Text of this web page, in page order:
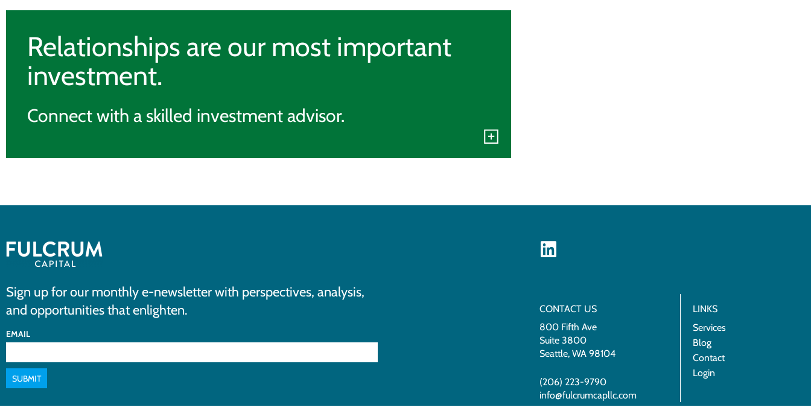
Relationships are our most important
investment.
Connect with a skilled investment advisor.
Sign up for our monthly e-newsletter with perspectives, analysis,
and opportunities that enlighten.
EMAIL
SUBMIT
CONTACT US
800 Fifth Ave
Suite 3800
Seattle, WA 98104
(206) 223-9790
info@fulcrumcapllc.com
LINKS
Services
Blog
Contact
Login